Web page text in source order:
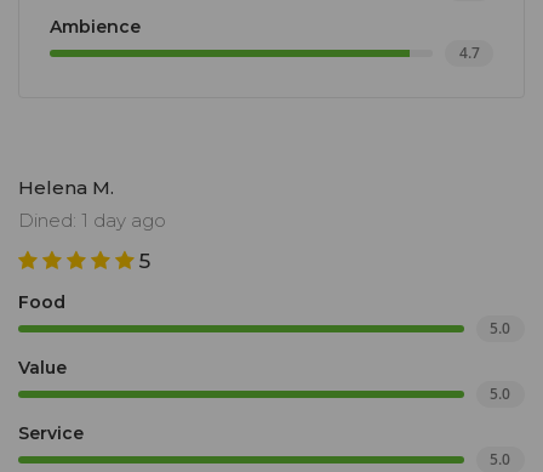
Ambience
4.7
Helena M.
Dined: 1 day ago
5
Food
5.0
Value
5.0
Service
5.0